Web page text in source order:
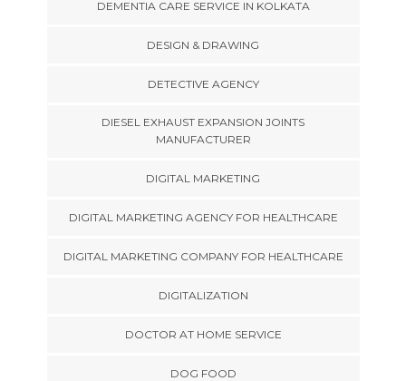
DEMENTIA CARE SERVICE IN KOLKATA
DESIGN & DRAWING
DETECTIVE AGENCY
DIESEL EXHAUST EXPANSION JOINTS
MANUFACTURER
DIGITAL MARKETING
DIGITAL MARKETING AGENCY FOR HEALTHCARE
DIGITAL MARKETING COMPANY FOR HEALTHCARE
DIGITALIZATION
DOCTOR AT HOME SERVICE
DOG FOOD